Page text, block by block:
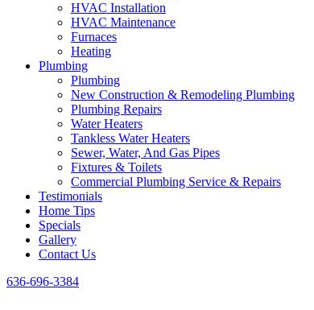
HVAC Installation
HVAC Maintenance
Furnaces
Heating
Plumbing
Plumbing
New Construction & Remodeling Plumbing
Plumbing Repairs
Water Heaters
Tankless Water Heaters
Sewer, Water, And Gas Pipes
Fixtures & Toilets
Commercial Plumbing Service & Repairs
Testimonials
Home Tips
Specials
Gallery
Contact Us
636-696-3384